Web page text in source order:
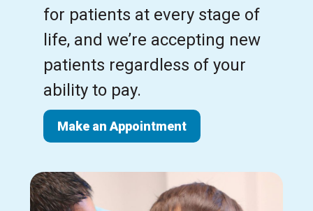
for patients at every stage of
life, and we’re accepting new
patients regardless of your
ability to pay.
Make an Appointment